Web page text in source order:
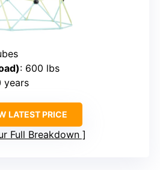
: 600 lbs
years
LATEST PRICE
Full Breakdown